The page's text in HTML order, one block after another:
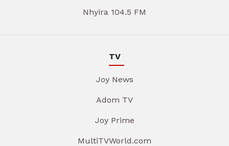
Nhyira 104.5 FM
TV
Joy News
Adom TV
Joy Prime
MultiTVWorld.com